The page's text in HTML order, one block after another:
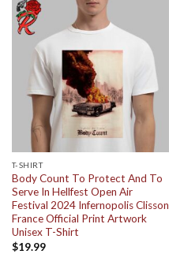
T-SHIRT
Body Count To Protect And To
Serve In Hellfest Open Air
Festival 2024 Infernopolis Clisson
France Official Print Artwork
Unisex T-Shirt
$19.99